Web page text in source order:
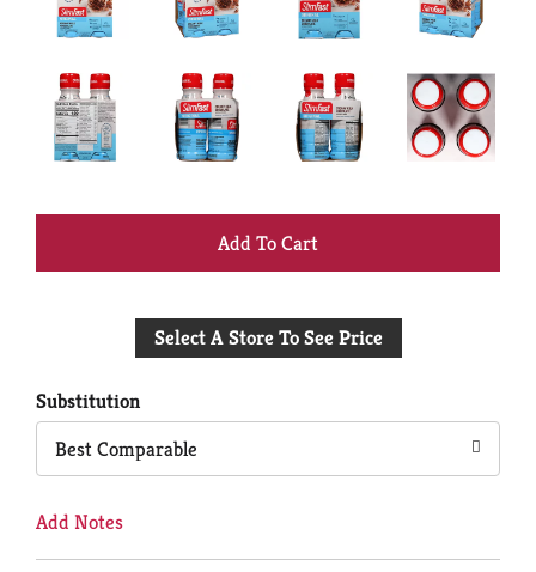
+
to
Select A Store To See Price
Substitution
Best Comparable
Add Notes